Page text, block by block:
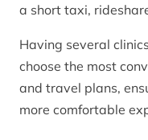
a short taxi,
Having several
choose the most
and travel plans,
more comfortable